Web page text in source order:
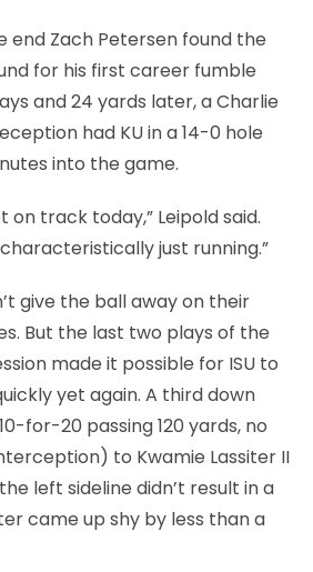
end Zach Petersen found the
for his first career fumble
and 24 yards later, a Charlie
had KU in a 14-0 hole
into the game.
on track today,” Leipold said.
just running.”
give the ball away on their
But the last two plays of the
made it possible for ISU to
yet again. A third down
for-20 passing 120 yards, no
to Kwamie Lassiter II
left sideline didn’t result in a
came up shy by less than a